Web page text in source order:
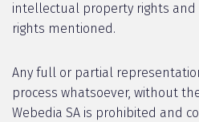
intellectual property rights
rights mentioned.
Any full or partial
process whatsoever, without
Webedia SA is prohibited and